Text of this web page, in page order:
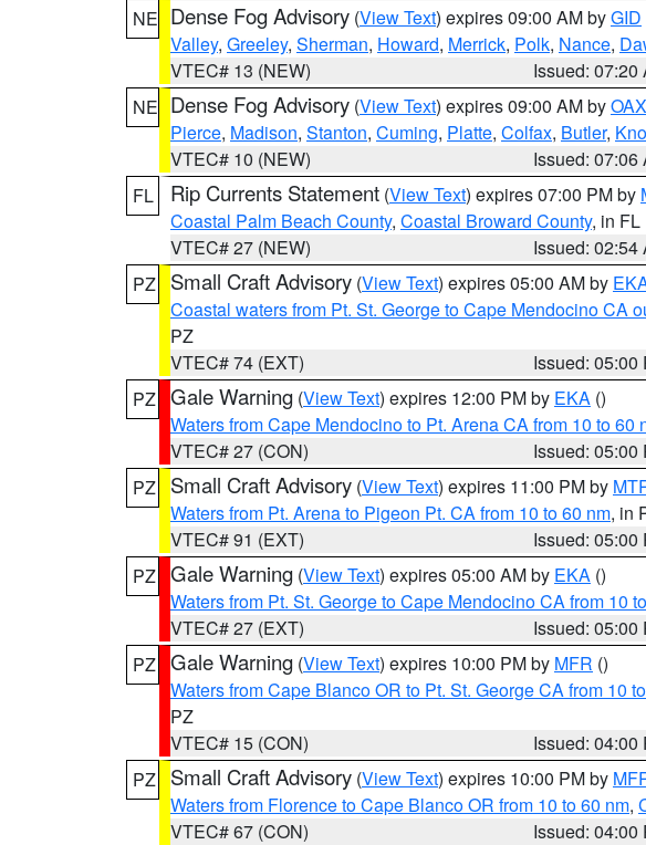
NE Dense Fog Advisory (View Text) expires 09:00 AM byGID
Valley, Greeley, Sherman, Howard, Merrick, Polk, Nance,
VTEC# 13 (NEW)
Issued: 07:20
NE Dense Fog Advisory (View Text) expires 09:00 AM byOAX
Pierce, Madison, Stanton, Cuming, Platte, Colfax, Butler,
VTEC# 10 (NEW)
Issued: 07:06
FL
Rip Currents Statement (View Text) expires 07:00 PM by
Coastal Palm Beach County, Coastal Broward County, in FL
VTEC# 27 (NEW)
Issued: 02:54
PZ
Small Craft Advisory (View Text) expires 05:00 AM by
Coastal waters from Pt. St. George to Cape Mendocino CA
PZ
VTEC# 74 (EXT)
Issued: 05:00
PZ Gale Warning (View Text) expires 12:00 PM by EKA ()
Waters from Cape Mendocino to Pt. Arena CA from 10 to 60
VTEC# 27 (CON)
Issued: 05:00
PZ
Small Craft Advisory (View Text) expires 11:00 PM by
Waters from Pt. Arena to Pigeon Pt. CA from 10 to 60 nm, in
VTEC# 91 (EXT)
Issued: 05:00
PZ Gale Warning (View Text) expires 05:00 AM by EKA ()
Waters from Pt. St. George to Cape Mendocino CA from 10
VTEC# 27 (EXT)
Issued: 05:00
PZ Gale Warning (View Text) expires 10:00 PM by MFR ()
Waters from Cape Blanco OR to Pt. St. George CA from 10
PZ
VTEC# 15 (CON)
Issued: 04:00
PZ
Small Craft Advisory (View Text) expires 10:00 PM by
Waters from Florence to Cape Blanco OR from 10 to 60 nm,
VTEC# 67 (CON)
Issued: 04:00